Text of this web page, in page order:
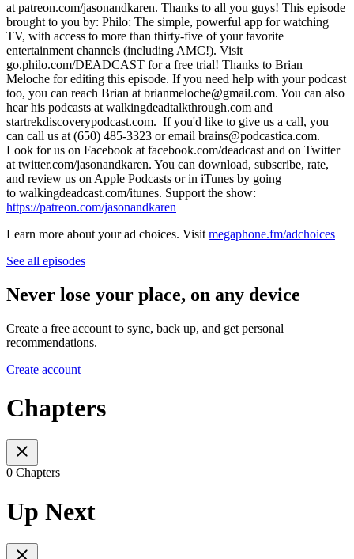
at patreon.com/jasonandkaren. Thanks to all you guys! This episode
brought to you by: Philo: The simple, powerful app for watching
TV, with access to more than thirty-five of your favorite
entertainment channels (including AMC!). Visit
go.philo.com/DEADCAST for a free trial! Thanks to Brian
Meloche for editing this episode. If you need help with your podcast
too, you can reach Brian at brianmeloche@gmail.com. You can also
hear his podcasts at walkingdeadtalkthrough.com and
startrekdiscoverypodcast.com. If you'd like to give us a call, you
can call us at (650) 485-3323 or email brains@podcastica.com.
Look for us on Facebook at facebook.com/deadcast and on Twitter
at twitter.com/jasonandkaren. You can download, subscribe, rate,
and review us on Apple Podcasts or in iTunes by going
to walkingdeadcast.com/itunes. Support the show:
https://patreon.com/jasonandkaren
Learn more about your ad choices. Visit megaphone.fm/adchoices
See all episodes
Never lose your place, on any device
Create a free account to sync, back up, and get personal
recommendations.
Create account
Chapters
0 Chapters
Up Next